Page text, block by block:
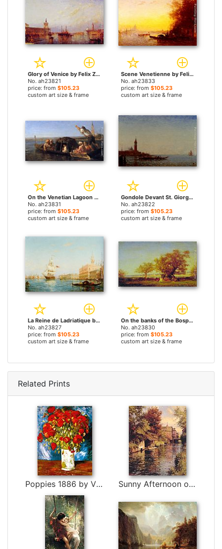
Glory of Venice by Felix Ziem paintings
No. ah23821
price: from $105.23
custom art size & frame
Scene Venetienne by Felix Ziem paintings
No. ah23833
price: from $105.23
custom art size & frame
On the Venetian Lagoon by Felix Ziem paintings
No. ah23831
price: from $105.23
custom art size & frame
Gondole Devant St. Giorgio, Venice by Felix Ziem paintings
No. ah23822
price: from $105.23
custom art size & frame
La Reine de Ladriatique by Felix Ziem paintings
No. ah23827
price: from $105.23
custom art size & frame
On the banks of the Bosphorus by Felix Ziem paintings
No. ah23830
price: from $105.23
custom art size & frame
Related Prints
Poppies 1886 by Vincent van Gogh Sunny Afternoon on the Canal by Louis Aston Knight